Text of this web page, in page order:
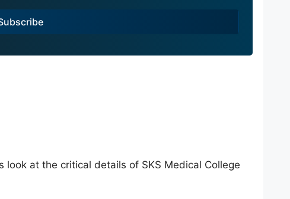
at the critical details of SKS Medical College